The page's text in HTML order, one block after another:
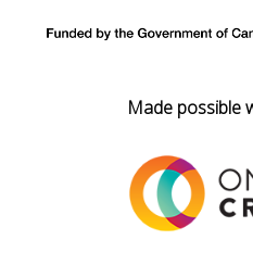
Made possible